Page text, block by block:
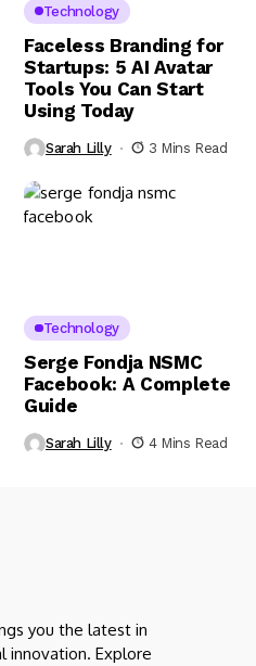
Technology
Faceless Branding for
Startups: 5 AI Avatar
Tools You Can Start
Using Today
Sarah Lilly 3 Mins Read
Technology
Serge Fondja NSMC
Facebook: A Complete
Guide
Sarah Lilly 4 Mins Read
you the latest in
innovation. Explore